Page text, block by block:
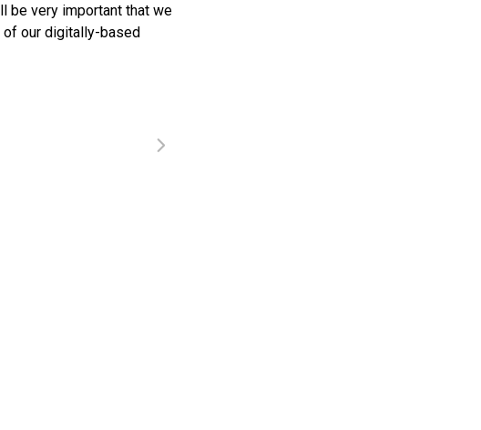
be very important that we
of our digitally-based